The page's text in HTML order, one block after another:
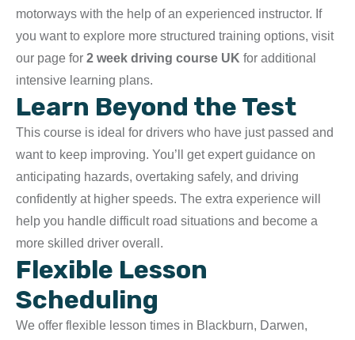
motorways with the help of an experienced instructor. If
you want to explore more structured training options, visit
our page for 2 week driving course UK for additional
intensive learning plans.
Learn Beyond the Test
This course is ideal for drivers who have just passed and
want to keep improving. You’ll get expert guidance on
anticipating hazards, overtaking safely, and driving
confidently at higher speeds. The extra experience will
help you handle difficult road situations and become a
more skilled driver overall.
Flexible Lesson
Scheduling
We offer flexible lesson times in Blackburn, Darwen,